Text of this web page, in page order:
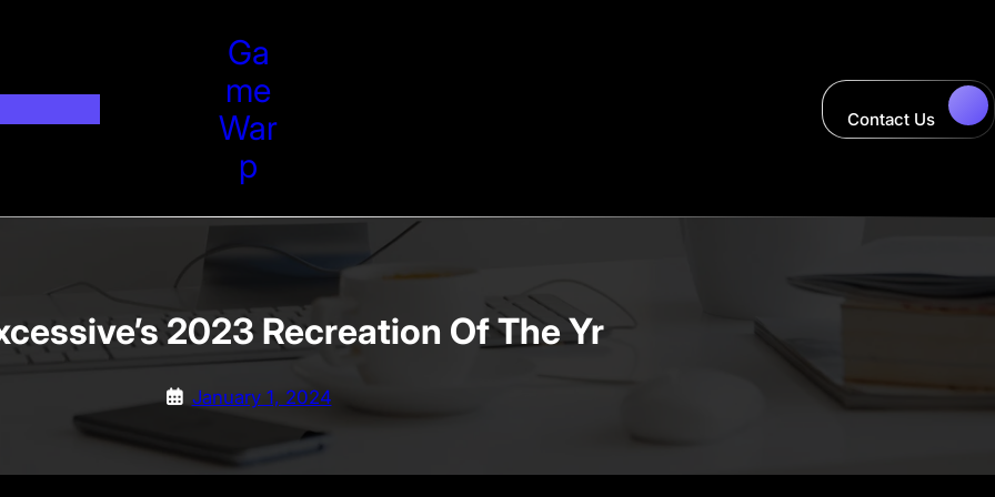
Ga
Me
War
P
Contact Us
2023 Recreation Of The Yr
January 1, 2024